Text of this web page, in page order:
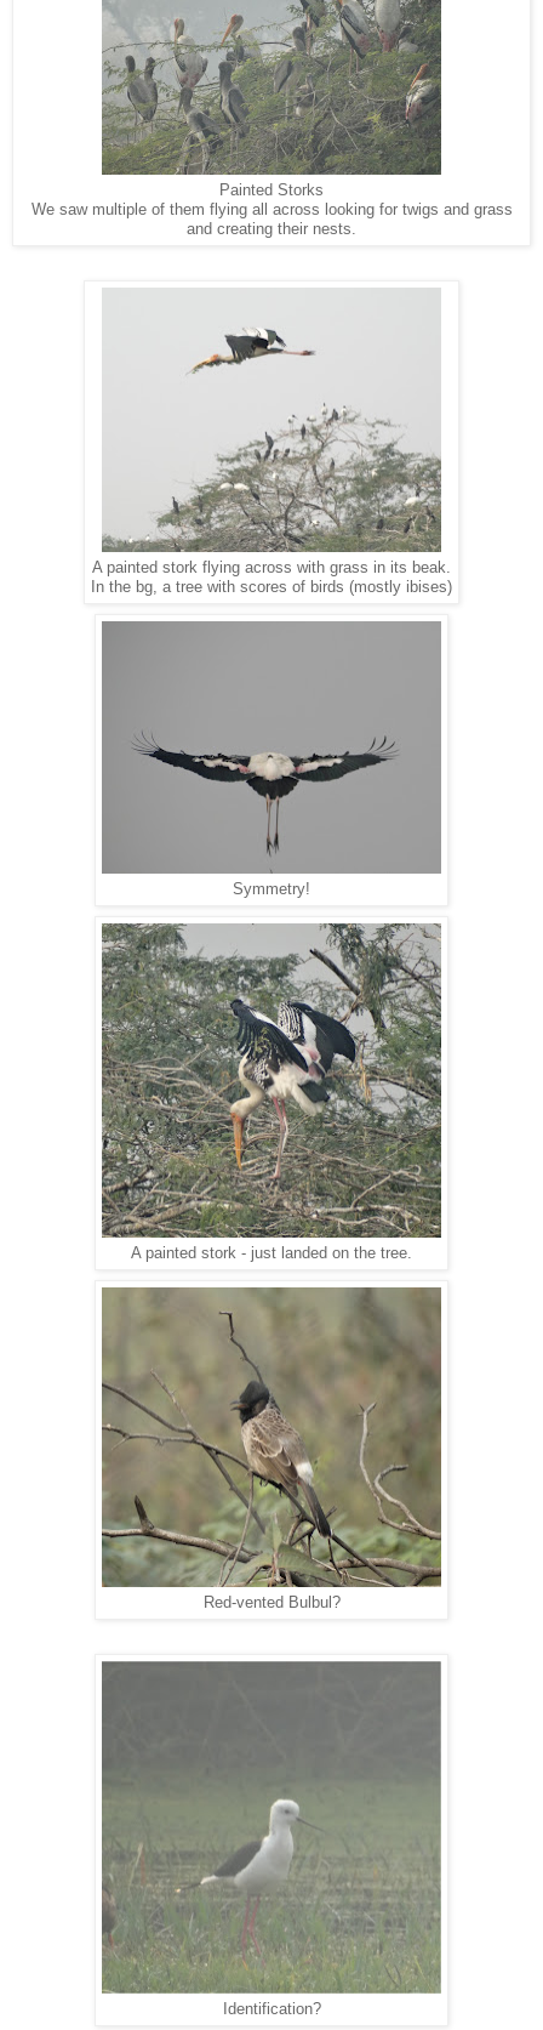
Painted Storks
We saw multiple of them flying all across looking for twigs and grass
and creating their nests.
A painted stork flying across with grass in its beak.
In the bg, a tree with scores of birds (mostly ibises)
Symmetry!
A painted stork - just landed on the tree.
Red-vented Bulbul?
Identification?